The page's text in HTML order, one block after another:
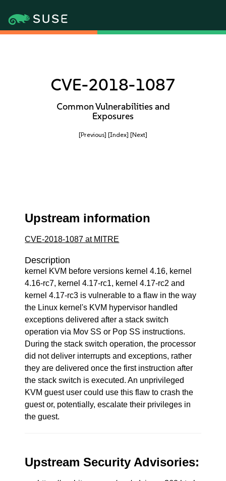
CVE-2018-1087
Common Vulnerabilities and
Exposures
[Previous] [Index] [Next]
Upstream information
CVE-2018-1087 at MITRE
Description
kernel KVM before versions kernel 4.16, kernel
4.16-rc7, kernel 4.17-rc1, kernel 4.17-rc2 and
kernel 4.17-rc3 is vulnerable to a flaw in the way
the Linux kernel's KVM hypervisor handled
exceptions delivered after a stack switch
operation via Mov SS or Pop SS instructions.
During the stack switch operation, the processor
did not deliver interrupts and exceptions, rather
they are delivered once the first instruction after
the stack switch is executed. An unprivileged
KVM guest user could use this flaw to crash the
guest or, potentially, escalate their privileges in
the guest.
Upstream Security Advisories: